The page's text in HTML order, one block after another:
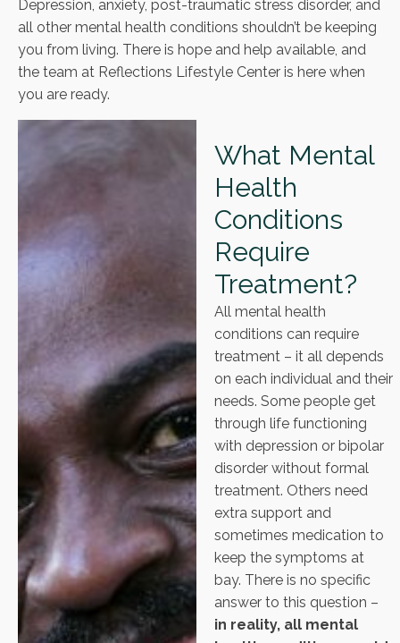
Depression, anxiety, post-traumatic stress disorder, and
all other mental health conditions shouldn’t be keeping
you from living. There is hope and help available, and
the team at Reflections Lifestyle Center is here when
you are ready.
What Mental
Health
Conditions
Require
Treatment?
All mental health
conditions can require
treatment – it all depends
on each individual and their
needs. Some people get
through life functioning
with depression or bipolar
disorder without formal
treatment. Others need
extra support and
sometimes medication to
keep the symptoms at
bay. There is no specific
answer to this question –
in reality, all mental